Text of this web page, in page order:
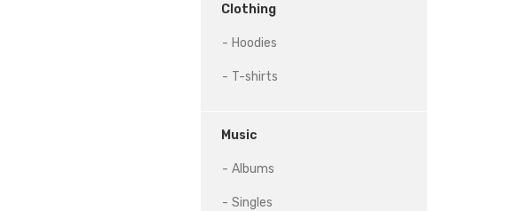
Clothing
Hoodies
T-shirts
Music
Albums
Singles